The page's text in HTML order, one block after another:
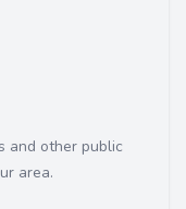
and other public
area.